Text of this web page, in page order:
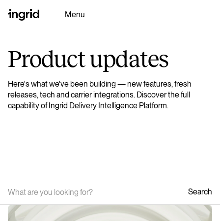
Menu
Why Ingrid
Platform
Book a Demo
Product updates
Here's what we've been building — new features, fresh
releases, tech and carrier integrations. Discover the full
capability of Ingrid Delivery Intelligence Platform.
Search